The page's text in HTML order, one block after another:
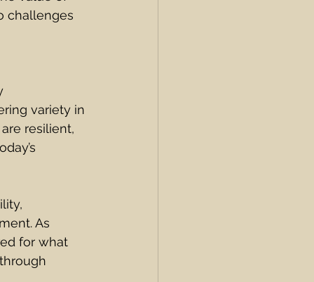
challenges
variety in
resilient,
As
for what